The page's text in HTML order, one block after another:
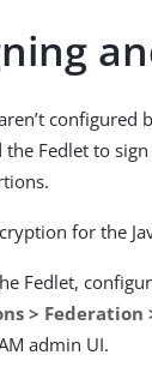
configured
the Fedlet to
for the
Fedlet,
>
admin UI.